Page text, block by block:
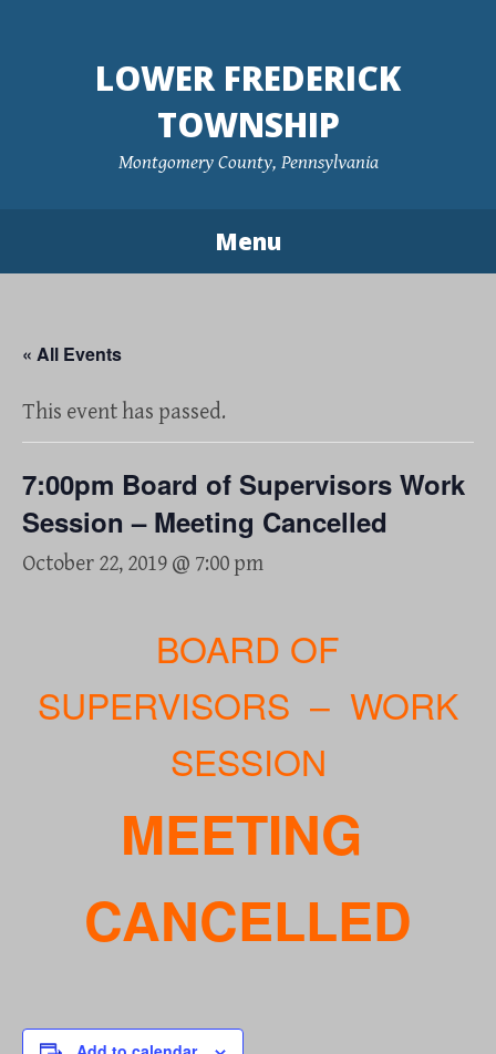
LOWER FREDERICK
TOWNSHIP
Montgomery County, Pennsylvania
Menu
« All Events
This event has passed.
7:00pm Board of Supervisors Work
Session – Meeting Cancelled
October 22, 2019 @ 7:00 pm
BOARD OF
SUPERVISORS – WORK
SESSION
MEETING
CANCELLED